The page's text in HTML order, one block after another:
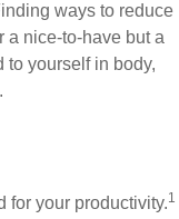
ways to reduce
a nice-to-have but a
to yourself in body,
for your productivity.1